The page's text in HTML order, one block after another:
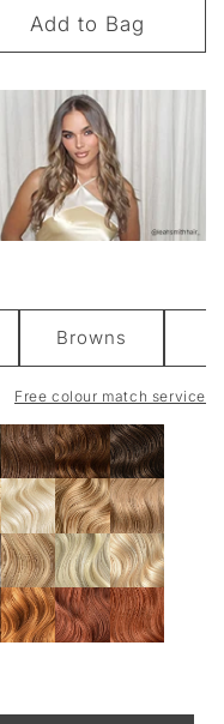
Add to Bag
Browns
Free colour match service